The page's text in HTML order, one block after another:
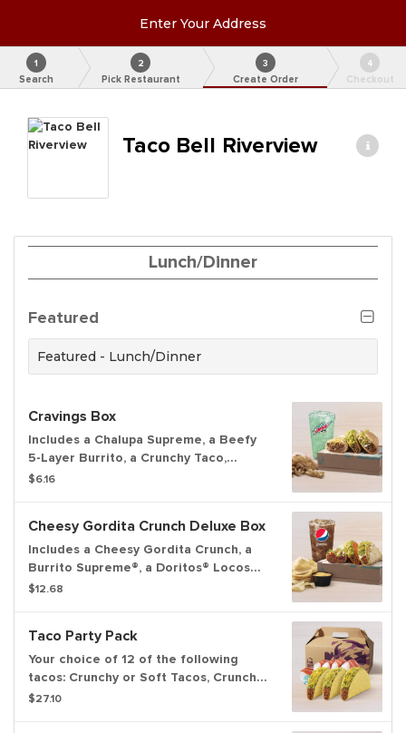
Enter Your Address
1
Search
2
Pick Restaurant
3
Create Order
4
Checkout
Taco Bell Riverview
Lunch/Dinner
Featured
Featured - Lunch/Dinner
Cravings Box
Includes a Chalupa Supreme, a Beefy
5-Layer Burrito, a Crunchy Taco,
Cinnamon Twists, and a medium
$6.16
Cheesy Gordita Crunch Deluxe Box
Includes a Cheesy Gordita Crunch, a
Burrito Supreme®, a Doritos® Locos
Tacos, chips & Nacho Cheese sauce,
$12.68
Taco Party Pack
Your choice of 12 of the following
tacos: Crunchy or Soft Tacos, Crunchy
or Soft Taco Supremes®.
$27.10